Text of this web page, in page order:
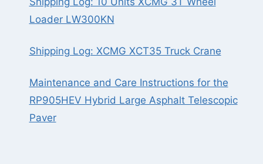
Loader LW300KN
Shipping Log: XCMG XCT35 Truck Crane
Maintenance and Care Instructions for the
RP905HEV Hybrid Large Asphalt Telescopic
Paver